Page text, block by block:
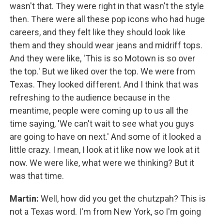
wasn't that. They were right in that wasn't the style
then. There were all these pop icons who had huge
careers, and they felt like they should look like
them and they should wear jeans and midriff tops.
And they were like, 'This is so Motown is so over
the top.' But we liked over the top. We were from
Texas. They looked different. And I think that was
refreshing to the audience because in the
meantime, people were coming up to us all the
time saying, 'We can't wait to see what you guys
are going to have on next.' And some of it looked a
little crazy. I mean, I look at it like now we look at it
now. We were like, what were we thinking? But it
was that time.
Martin: Well, how did you get the chutzpah? This is
not a Texas word. I'm from New York, so I'm going